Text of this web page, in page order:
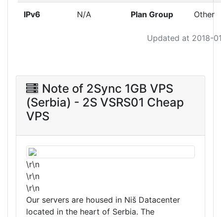
Updated at 2018-
IPv6 N/A Plan Group Other
Note of 2Sync 1GB VPS
(Serbia) - 2S VSRS01 Cheap
VPS
\r\n
\r\n
\r\n
Our servers are housed in Niš Datacenter
located in the heart of Serbia. The